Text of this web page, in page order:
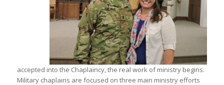
accepted into the Chaplaincy, the real work of ministry begins.
Military chaplains are focused on three main ministry efforts